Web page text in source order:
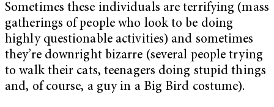
Sometimes these individuals are terrifying (mass
gatherings of people who look to be doing
highly questionable activities) and sometimes
they’re downright bizarre (several people trying
to walk their cats, teenagers doing stupid things
and, of course, a guy in a Big Bird costume).